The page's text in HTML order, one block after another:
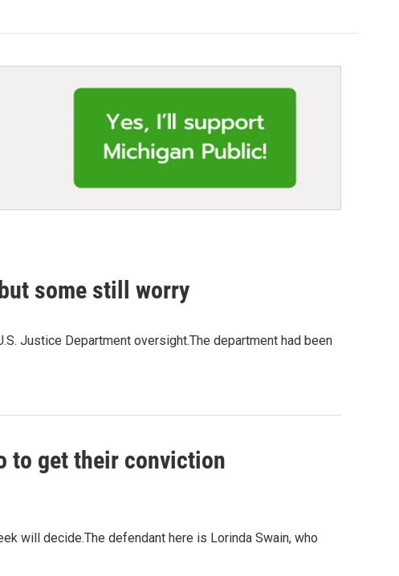
some still worry
Justice Department oversight.The department had been
to get their conviction
will decide.The defendant here is Lorinda Swain, who